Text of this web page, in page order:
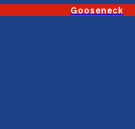
Gooseneck